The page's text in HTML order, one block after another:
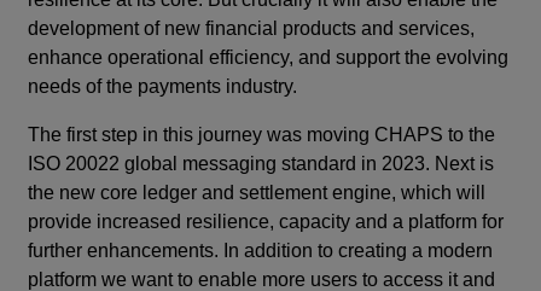
development of new financial products and services,
enhance operational efficiency, and support the evolving
needs of the payments industry.
The first step in this journey was moving CHAPS to the
ISO 20022 global messaging standard in 2023. Next is
the new core ledger and settlement engine, which will
provide increased resilience, capacity and a platform for
further enhancements. In addition to creating a modern
platform we want to enable more users to access it and